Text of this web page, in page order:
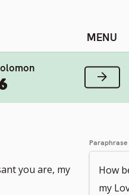
Next
you are, my
Paraphrase
How
my